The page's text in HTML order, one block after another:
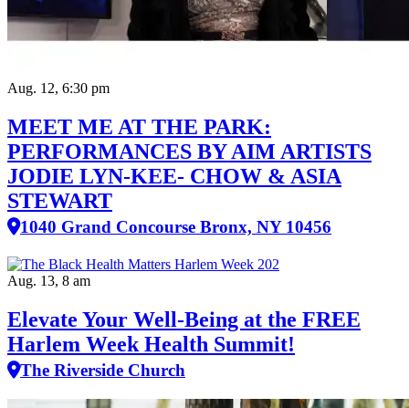
Aug. 12, 6:30 pm
MEET ME AT THE PARK:
PERFORMANCES BY AIM ARTISTS
JODIE LYN-KEE- CHOW & ASIA
STEWART
1040 Grand Concourse Bronx, NY 10456
Aug. 13, 8 am
Elevate Your Well‑Being at the FREE
Harlem Week Health Summit!
The Riverside Church